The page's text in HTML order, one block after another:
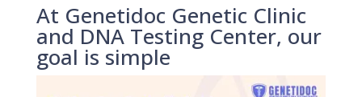
At Genetidoc Genetic Clinic
and DNA Testing Center, our
goal is simple